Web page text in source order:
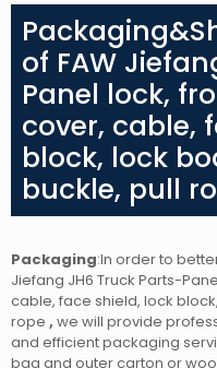
of FAW
Panel lock,
cover, cable,
block, lock
buckle, pull
Packaging:In order to
Jiefang JH6 Truck Parts-
cable, face shield, lock
rope , we will provide
and efficient packaging
bag and outer carton or